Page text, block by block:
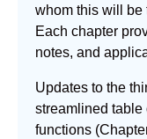
whom this will be
Each chapter
notes, and
Updates to the
streamlined table
functions